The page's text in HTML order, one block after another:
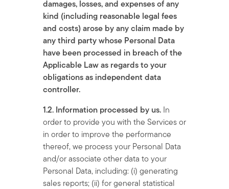
damages, losses, and expenses of any
kind (including reasonable legal fees
and costs) arose by any claim made by
any third party whose Personal Data
have been processed in breach of the
Applicable Law as regards to your
obligations as independent data
controller.
1.2. Information processed by us. In
order to provide you with the Services or
in order to improve the performance
thereof, we process your Personal Data
and/or associate other data to your
Personal Data, including: (i) generating
sales reports; (ii) for general statistical